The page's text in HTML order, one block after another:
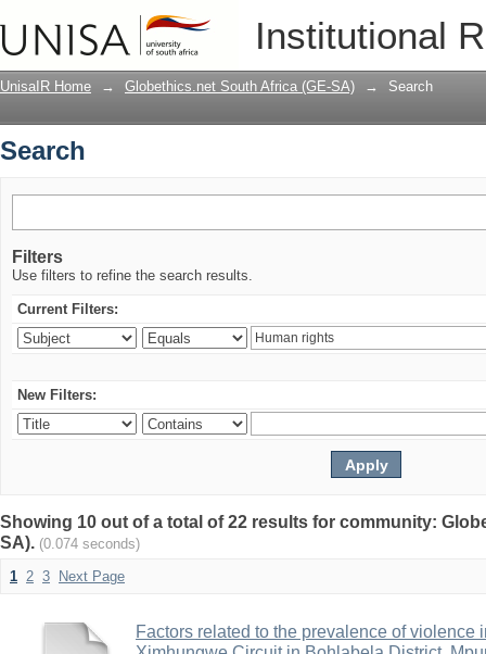
Institutional
UnisaIR Home → Globethics.net South Africa (GE-SA) → Search
Search
Filters
Use filters to refine the search results.
Current Filters:
New Filters:
Showing 10 out of a total of 22 results for community:
SA). (0.074 seconds)
1 2 3 Next Page
Factors related to the prevalence of violence